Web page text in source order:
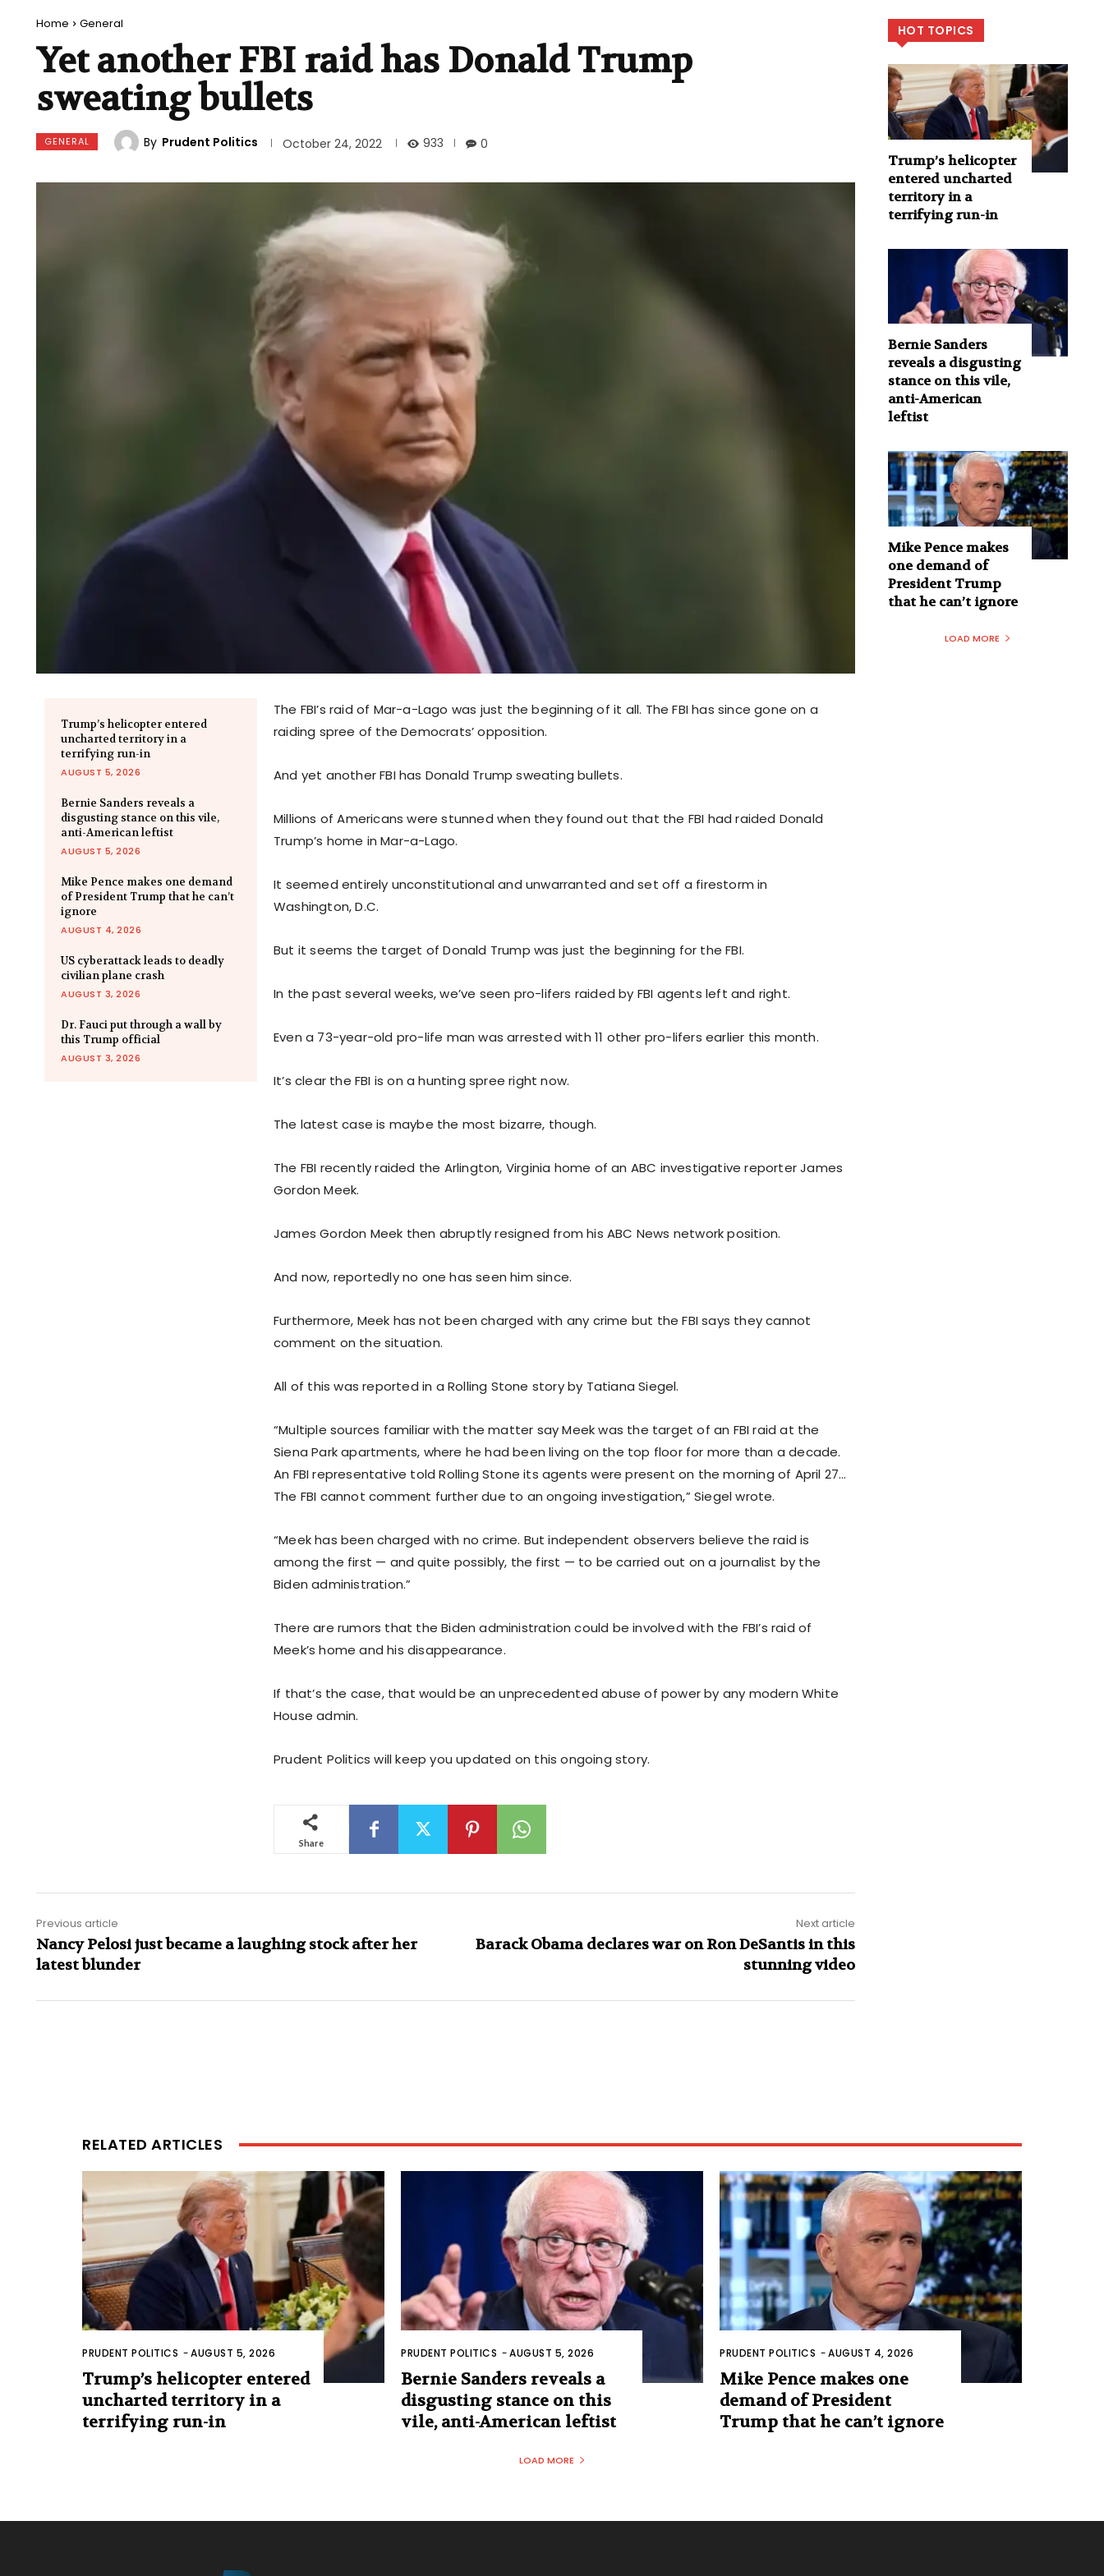
Home General
Yet another FBI raid has Donald Trump
sweating bullets
GENERAL By Prudent Politics October 24, 2022 933 0
Trump’s helicopter entered
uncharted territory in a
terrifying run-in
AUGUST 5, 2026
Bernie Sanders reveals a
disgusting stance on this vile,
anti-American leftist
AUGUST 5, 2026
Mike Pence makes one demand
of President Trump that he can’t
ignore
AUGUST 4, 2026
US cyberattack leads to deadly
civilian plane crash
AUGUST 3, 2026
Dr. Fauci put through a wall by
this Trump official
AUGUST 3, 2026
The FBI’s raid of Mar-a-Lago was just the beginning of it all. The FBI has since gone on a
raiding spree of the Democrats’ opposition.
And yet another FBI has Donald Trump sweating bullets.
Millions of Americans were stunned when they found out that the FBI had raided Donald
Trump’s home in Mar-a-Lago.
It seemed entirely unconstitutional and unwarranted and set off a firestorm in
Washington, D.C.
But it seems the target of Donald Trump was just the beginning for the FBI.
In the past several weeks, we’ve seen pro-lifers raided by FBI agents left and right.
Even a 73-year-old pro-life man was arrested with 11 other pro-lifers earlier this month.
It’s clear the FBI is on a hunting spree right now.
The latest case is maybe the most bizarre, though.
The FBI recently raided the Arlington, Virginia home of an ABC investigative reporter James
Gordon Meek.
James Gordon Meek then abruptly resigned from his ABC News network position.
And now, reportedly no one has seen him since.
Furthermore, Meek has not been charged with any crime but the FBI says they cannot
comment on the situation.
All of this was reported in a Rolling Stone story by Tatiana Siegel.
“Multiple sources familiar with the matter say Meek was the target of an FBI raid at the
Siena Park apartments, where he had been living on the top floor for more than a decade.
An FBI representative told Rolling Stone its agents were present on the morning of April 27…
The FBI cannot comment further due to an ongoing investigation,” Siegel wrote.
“Meek has been charged with no crime. But independent observers believe the raid is
among the first — and quite possibly, the first — to be carried out on a journalist by the
Biden administration.”
There are rumors that the Biden administration could be involved with the FBI’s raid of
Meek’s home and his disappearance.
If that’s the case, that would be an unprecedented abuse of power by any modern White
House admin.
Prudent Politics will keep you updated on this ongoing story.
Share
Previous article
Nancy Pelosi just became a laughing stock after her
latest blunder
Next article
Barack Obama declares war on Ron DeSantis in this
stunning video
HOT TOPICS
Trump’s helicopter
entered uncharted
territory in a
terrifying run-in
Bernie Sanders
reveals a disgusting
stance on this vile,
anti-American
leftist
Mike Pence makes
one demand of
President Trump
that he can’t ignore
LOAD MORE
RELATED ARTICLES
PRUDENT POLITICS -AUGUST 5, 2026
Trump’s helicopter entered
uncharted territory in a
terrifying run-in
PRUDENT POLITICS -AUGUST 5, 2026
Bernie Sanders reveals a
disgusting stance on this
vile, anti-American leftist
PRUDENT POLITICS -AUGUST 4, 2026
Mike Pence makes one
demand of President
Trump that he can’t ignore
LOAD MORE